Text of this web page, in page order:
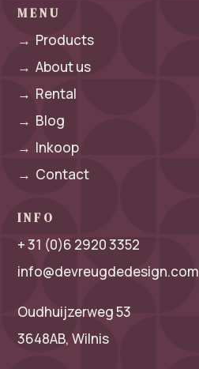
MENU
→ Products
→About us
→ Rental
→ Blog
→ Inkoop
→ Contact
INFO
+ 31 (0)6 2920 3352
info@devreugdedesign.com
Oudhuijzerweg 53
3648AB, Wilnis